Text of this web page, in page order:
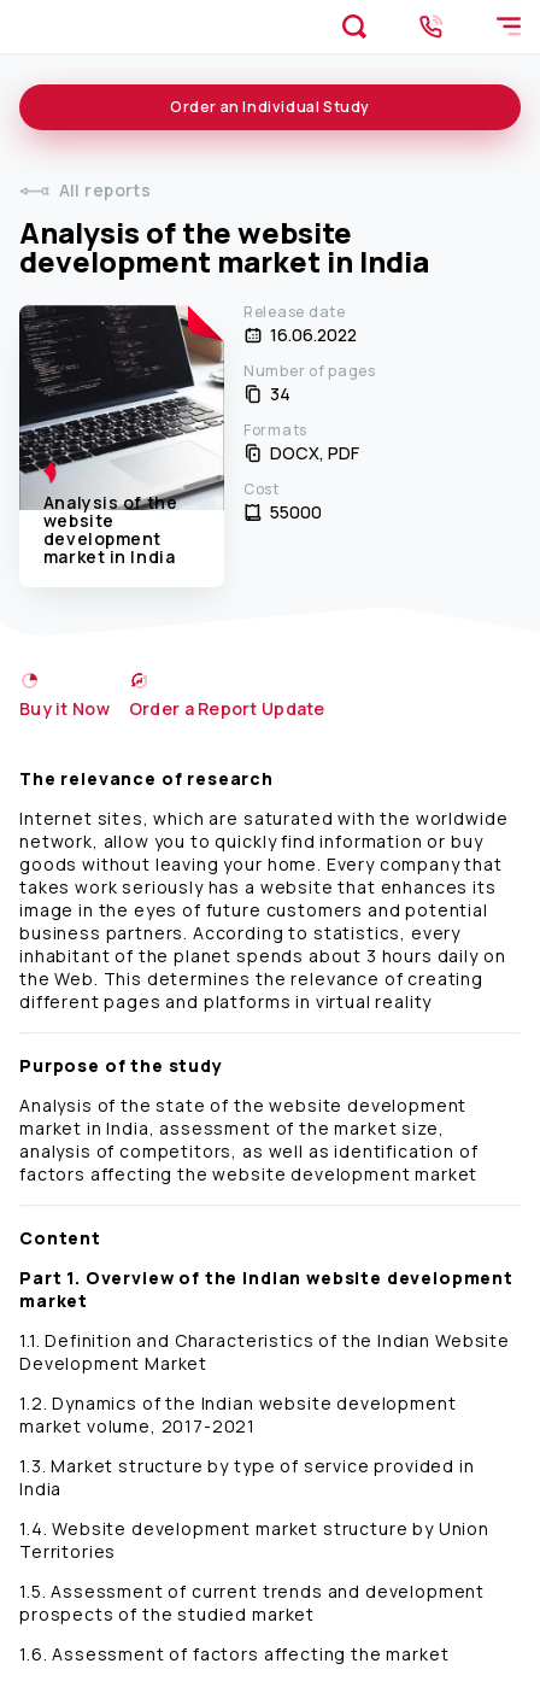
All reports
Analysis of the website
development market in India
Order an Individual Study
Analysis of the
website
development
market in India
Release date
16.06.2022
Number of pages
34
Formats
DOCX, PDF
Cost
55000 ₹
Buy it Now Order a Report Update
The relevance of research
Internet sites, which are saturated with the worldwide
network, allow you to quickly find information or buy
goods without leaving your home. Every company that
takes work seriously has a website that enhances its
image in the eyes of future customers and potential
business partners. According to statistics, every
inhabitant of the planet spends about 3 hours daily on
the Web. This determines the relevance of creating
different pages and platforms in virtual reality
Purpose of the study
Analysis of the state of the website development
market in India, assessment of the market size,
analysis of competitors, as well as identification of
factors affecting the website development market
Content
Part 1. Overview of the Indian website development
market
1.1. Definition and Characteristics of the Indian Website
Development Market
1.2. Dynamics of the Indian website development
market volume, 2017-2021
1.3. Market structure by type of service provided in
India
1.4. Website development market structure by Union
Territories
1.5. Assessment of current trends and development
prospects of the studied market
1.6. Assessment of factors affecting the market